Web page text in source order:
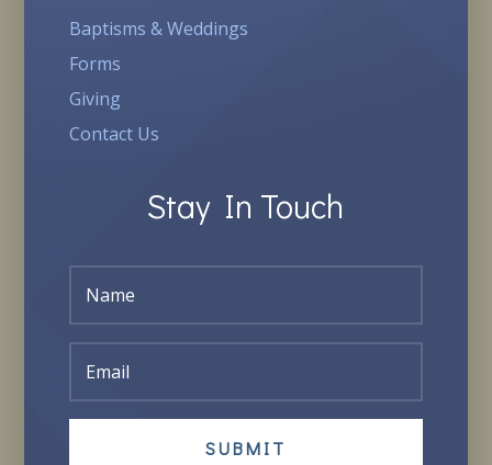
Baptisms & Weddings
Forms
Giving
Contact Us
Stay In Touch
SUBMIT